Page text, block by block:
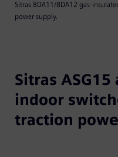
Sitras 8DA11/8DA12 gas-
power supply.
Sitras
indoor
traction